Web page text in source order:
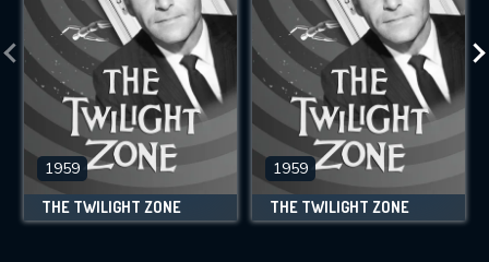
1959
THE TWILIGHT ZONE
1959
THE TWILIGHT ZONE